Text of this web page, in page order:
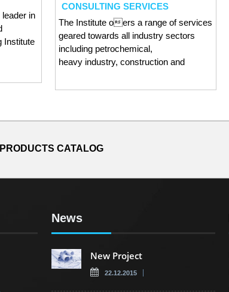
in
Institute
CONSULTING SERVICES
The Institute oers a range of services
geared towards all industry sectors
including petrochemical,
heavy industry, construction and
CATALOG
News
New Project
22.12.2015